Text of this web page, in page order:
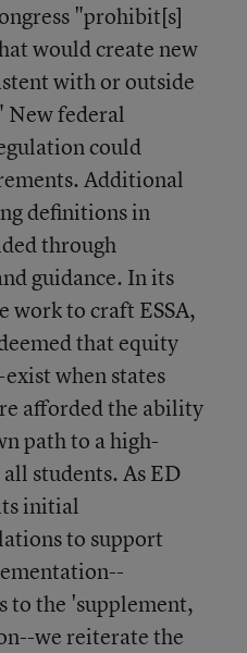
"prohibit[s]
would create new
with or outside
New federal
could
Additional
definitions in
through
guidance. In its
work to craft ESSA,
that equity
when states
afforded the ability
path to a high-
students. As ED
initial
to support
to the 'supplement,
we reiterate the